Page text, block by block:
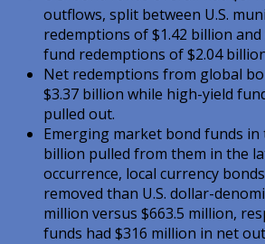
outflows, split between U.S.
redemptions of $1.42 billion and
fund redemptions of $2.04
Net redemptions from global
$3.37 billion while high-yield
pulled out.
Emerging market bond funds in
billion pulled from them in the
occurrence, local currency
removed than U.S. dollar-
million versus $663.5 million,
funds had $316 million in net